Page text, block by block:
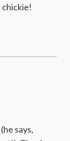
chickie!
says,